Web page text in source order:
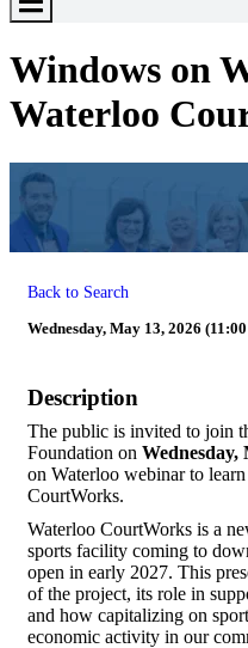
Toggle
Windows on
Waterloo
Back to Search
Wednesday, May 13, 2026
Description
The public is invited to join
Foundation on Wednesday,
on Waterloo webinar to
CourtWorks.
Waterloo CourtWorks is a
sports facility coming to
open in early 2027. This
of the project, its role in
and how capitalizing on
economic activity in our